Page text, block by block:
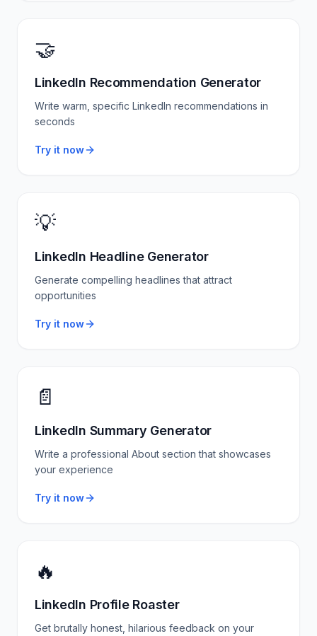
🤝
LinkedIn Recommendation Generator
Write warm, specific LinkedIn recommendations in
seconds
Try it now
💡
LinkedIn Headline Generator
Generate compelling headlines that attract
opportunities
Try it now
📄
LinkedIn Summary Generator
Write a professional About section that showcases
your experience
Try it now
🔥
LinkedIn Profile Roaster
Get brutally honest, hilarious feedback on your